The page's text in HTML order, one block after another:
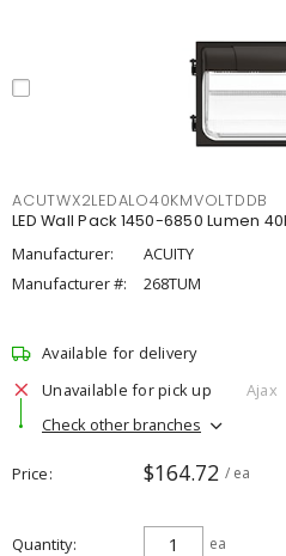
ACUTWX2LEDALO40KMVOLTDDB
LED Wall Pack 1450-6850 Lumen
Manufacturer:
ACUITY
Manufacturer #:
268TUM
Available for delivery
Unavailable for pick up
Ajax
Check other branches
Price $164.72 / ea
Quantity ea